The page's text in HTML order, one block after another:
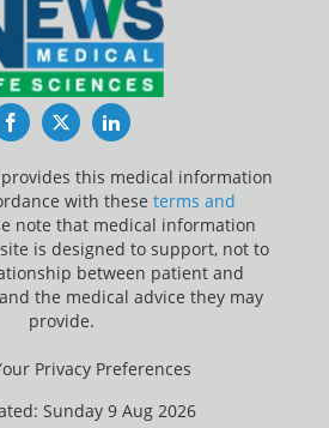
FacebookTwitterLinkedIn
this medical information
with these terms and
note that medical information
is designed to support, not to
between patient and
the medical advice they may
provide.
Privacy Preferences
Sunday 9 Aug 2026